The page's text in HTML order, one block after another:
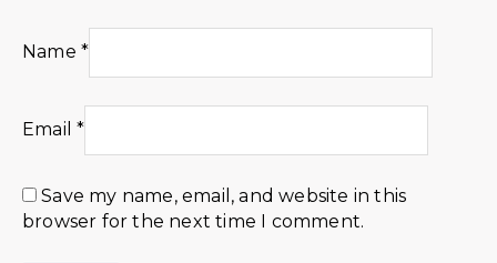
Name *
Email*
Save my name, email, and website in this
browser for the next time I comment.